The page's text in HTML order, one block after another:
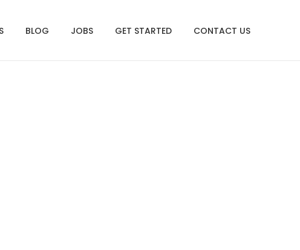
BLOG JOBS GET STARTED CONTACT US